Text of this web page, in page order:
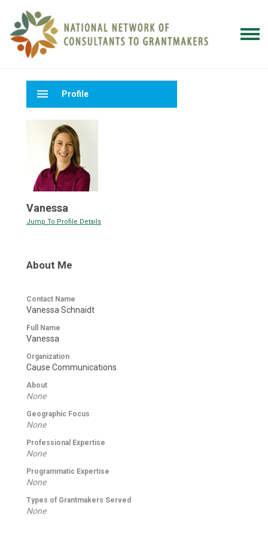
menu Profile
Vanessa
Jump To Profile Details
About Me
Contact Name
Vanessa Schnaidt
Full Name
Vanessa
Organization
Cause Communications
About
None
Geographic Focus
None
Professional Expertise
None
Programmatic Expertise
None
Types of Grantmakers Served
None